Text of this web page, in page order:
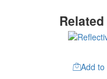
Add to